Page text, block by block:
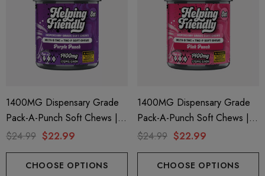
1400MG Dispensary Grade
Pack-A-Punch Soft Chews |
Delta 9 + THC-P | Purple
$24.99 $22.99
CHOOSE OPTIONS
1400MG Dispensary Grade
Pack-A-Punch Soft Chews |
Delta 9 + THC-P | Pink Punch
$24.99 $22.99
CHOOSE OPTIONS